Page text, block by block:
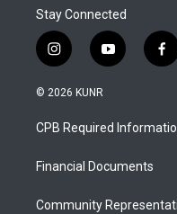
Stay Connected
i
n
s
a
g
a
y
o
u
b
f
a
b
o
© 2026 KUNR
CPB Required
Financial Documents
Community